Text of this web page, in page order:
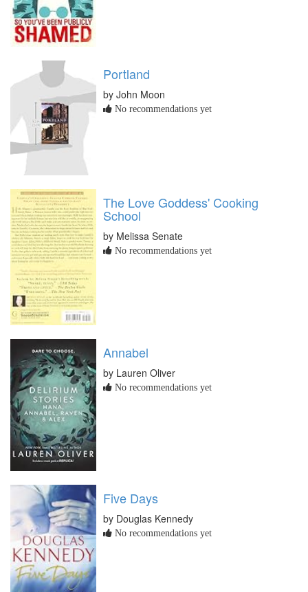
Portland
by John Moon
No recommendations yet
The Love Goddess' Cooking
School
by Melissa Senate
No recommendations yet
Annabel
by Lauren Oliver
No recommendations yet
Five Days
by Douglas Kennedy
No recommendations yet